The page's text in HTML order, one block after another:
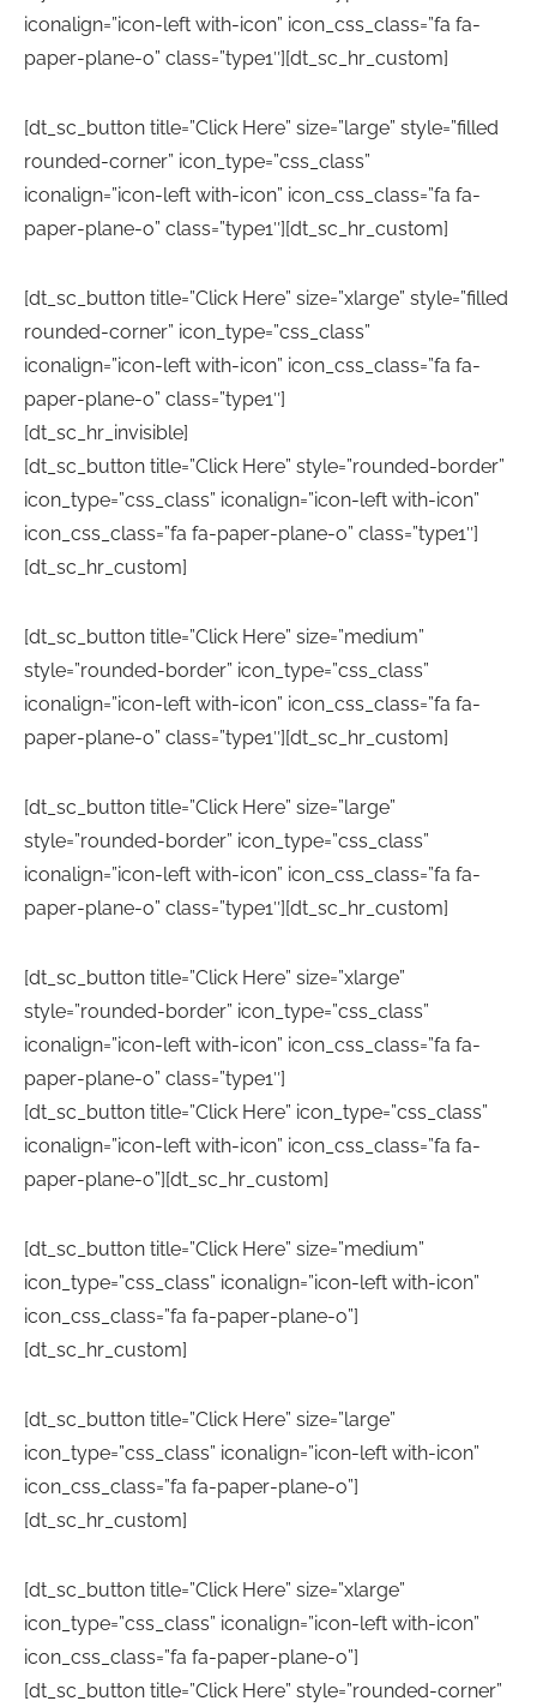
iconalign=”icon-left with-icon” icon_css_class=”fa fa-
paper-plane-o” class=”type1″][dt_sc_hr_custom]
[dt_sc_button title=”Click Here” size=”large” style=”filled
rounded-corner” icon_type=”css_class”
iconalign=”icon-left with-icon” icon_css_class=”fa fa-
paper-plane-o” class=”type1″][dt_sc_hr_custom]
[dt_sc_button title=”Click Here” size=”xlarge” style=”filled
rounded-corner” icon_type=”css_class”
iconalign=”icon-left with-icon” icon_css_class=”fa fa-
paper-plane-o” class=”type1″]
[dt_sc_hr_invisible]
[dt_sc_button title=”Click Here” style=”rounded-border”
icon_type=”css_class” iconalign=”icon-left with-icon”
icon_css_class=”fa fa-paper-plane-o” class=”type1″]
[dt_sc_hr_custom]
[dt_sc_button title=”Click Here” size=”medium”
style=”rounded-border” icon_type=”css_class”
iconalign=”icon-left with-icon” icon_css_class=”fa fa-
paper-plane-o” class=”type1″][dt_sc_hr_custom]
[dt_sc_button title=”Click Here” size=”large”
style=”rounded-border” icon_type=”css_class”
iconalign=”icon-left with-icon” icon_css_class=”fa fa-
paper-plane-o” class=”type1″][dt_sc_hr_custom]
[dt_sc_button title=”Click Here” size=”xlarge”
style=”rounded-border” icon_type=”css_class”
iconalign=”icon-left with-icon” icon_css_class=”fa fa-
paper-plane-o” class=”type1″]
[dt_sc_button title=”Click Here” icon_type=”css_class”
iconalign=”icon-left with-icon” icon_css_class=”fa fa-
paper-plane-o”][dt_sc_hr_custom]
[dt_sc_button title=”Click Here” size=”medium”
icon_type=”css_class” iconalign=”icon-left with-icon”
icon_css_class=”fa fa-paper-plane-o”]
[dt_sc_hr_custom]
[dt_sc_button title=”Click Here” size=”large”
icon_type=”css_class” iconalign=”icon-left with-icon”
icon_css_class=”fa fa-paper-plane-o”]
[dt_sc_hr_custom]
[dt_sc_button title=”Click Here” size=”xlarge”
icon_type=”css_class” iconalign=”icon-left with-icon”
icon_css_class=”fa fa-paper-plane-o”]
[dt_sc_button title=”Click Here” style=”rounded-corner”